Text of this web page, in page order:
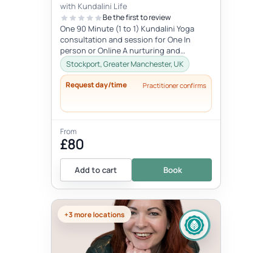
with Kundalini Life
Be the first to review
One 90 Minute (1 to 1) Kundalini Yoga
consultation and session for One In
person or Online A nurturing and
relaxing, personalised experience that
will...
Stockport, Greater Manchester, UK
Request day/time Practitioner confirms
From
£80
Add to cart Book
+3 more locations